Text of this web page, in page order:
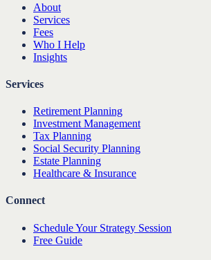
About
Services
Fees
Who I Help
Insights
Services
Retirement Planning
Investment Management
Tax Planning
Social Security Planning
Estate Planning
Healthcare & Insurance
Connect
Schedule Your Strategy Session
Free Guide